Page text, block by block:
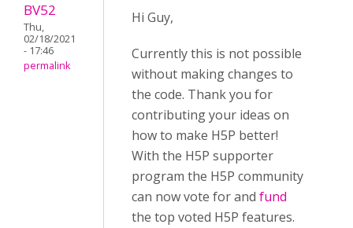
BV52
Thu,
02/18/2021
- 17:46
permalink
Hi Guy,
Currently this is not possible
without making changes to
the code. Thank you for
contributing your ideas on
how to make H5P better!
With the H5P supporter
program the H5P community
can now vote for and fund
the top voted H5P features.